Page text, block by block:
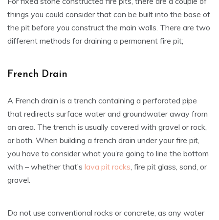
things you could consider that can be built into the base of
the pit before you construct the main walls. There are two
different methods for draining a permanent fire pit;
French Drain
A French drain is a trench containing a perforated pipe
that redirects surface water and groundwater away from
an area. The trench is usually covered with gravel or rock,
or both. When building a french drain under your fire pit,
you have to consider what you’re going to line the bottom
with – whether that’s lava pit rocks , fire pit glass, sand, or
gravel.
Do not use conventional rocks or concrete, as any water